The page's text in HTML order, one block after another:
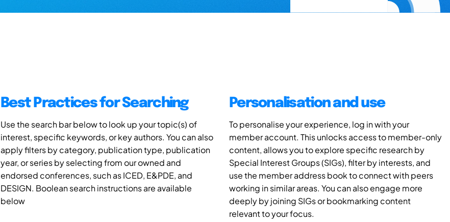
Best Practices for Searching
Use the search bar below to look up your topic(s) of
interest, specific keywords, or key authors. You can also
apply filters by category, publication type, publication
year, or series by selecting from our owned and
endorsed conferences, such as ICED, E&PDE, and
DESIGN. Boolean search instructions are available
below
Personalisation and use
To personalise your experience, log in with your
member account. This unlocks access to member-only
content, allows you to explore specific research by
Special Interest Groups (SIGs), filter by interests, and
use the member address book to connect with peers
working in similar areas. You can also engage more
deeply by joining SIGs or bookmarking content
relevant to your focus.